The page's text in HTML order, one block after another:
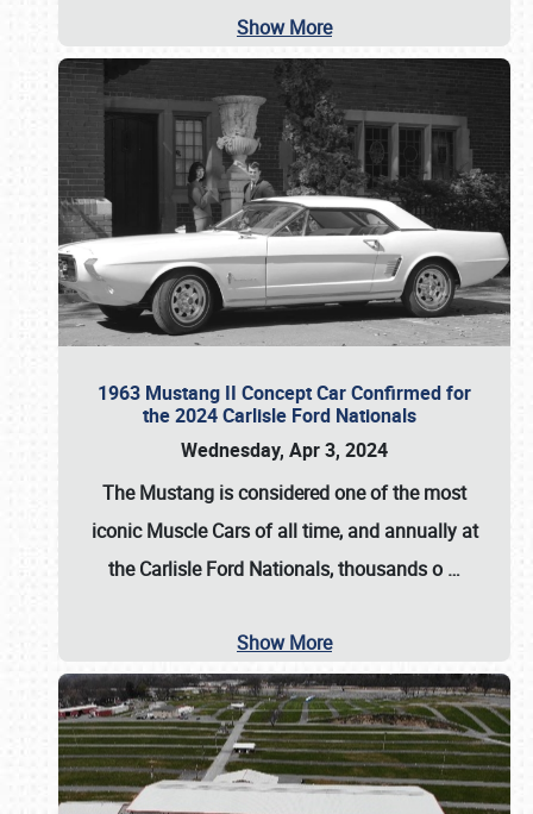
Show More
1963 Mustang II Concept Car Confirmed for
the 2024 Carlisle Ford Nationals
Wednesday, Apr 3, 2024
The Mustang is considered one of the most
iconic Muscle Cars of all time, and annually at
theCarlisle Ford Nationals, thousands o …
Show More